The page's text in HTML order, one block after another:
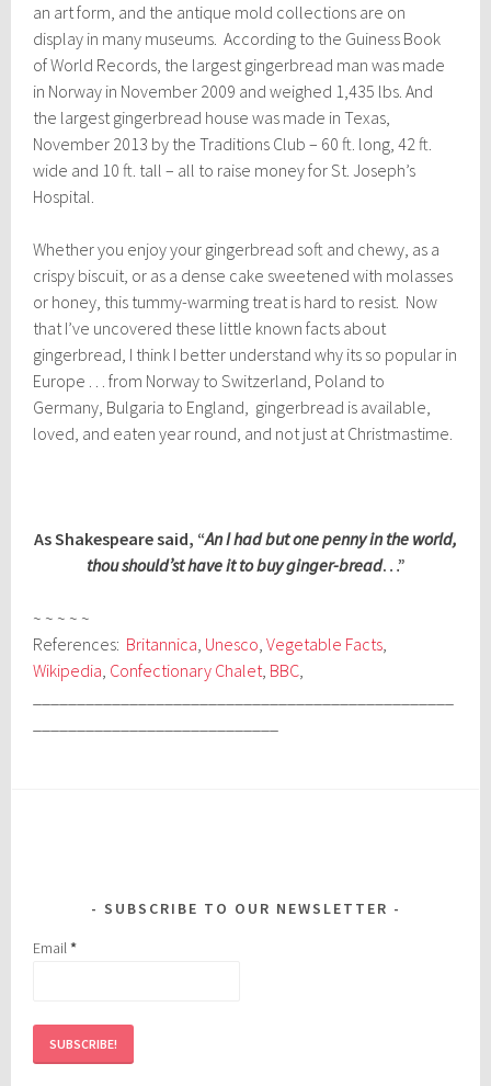
an art form, and the antique mold collections are on
display in many museums. According to the Guiness Book
of World Records, the largest gingerbread man was made
in Norway in November 2009 and weighed 1,435 lbs. And
the largest gingerbread house was made in Texas,
November 2013 by the Traditions Club – 60 ft. long, 42 ft.
wide and 10 ft. tall – all to raise money for St. Joseph’s
Hospital.
Whether you enjoy your gingerbread soft and chewy, as a
crispy biscuit, or as a dense cake sweetened with molasses
or honey, this tummy-warming treat is hard to resist. Now
that I’ve uncovered these little known facts about
gingerbread, I think I better understand why its so popular in
Europe . . . from Norway to Switzerland, Poland to
Germany, Bulgaria to England, gingerbread is available,
loved, and eaten year round, and not just at Christmastime.
As Shakespeare said, “An I had but one penny in the world,
thou should’st have it to buy ginger-bread…”
~ ~ ~ ~ ~
References: Britannica, Unesco,Vegetable Facts,
Wikipedia, Confectionary Chalet, BBC,
SUBSCRIBE TO OUR NEWSLETTER
Email*